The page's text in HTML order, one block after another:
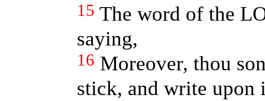
15 The word of the
saying,
16 Moreover, thou
stick, and write upon